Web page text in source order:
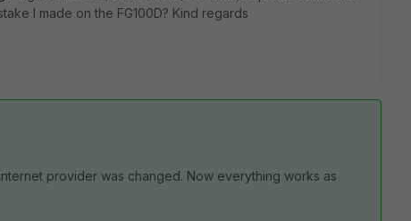
I made on the FG100D? Kind regards
provider was changed. Now everything works as